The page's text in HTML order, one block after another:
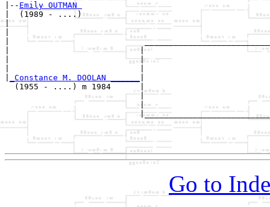
|-- Emily OUTMAN
|  (1989 - ....)
|
|
|
|                           |
|                           |
_Constance M. DOOLAN ______
  (1955 - ....) m 1984      |
|
|
Go to